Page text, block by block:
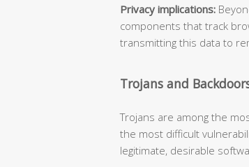
Privacy implications:
components that track
transmitting this data to
Trojans and
Trojans are among the
the most difficult
legitimate, desirable